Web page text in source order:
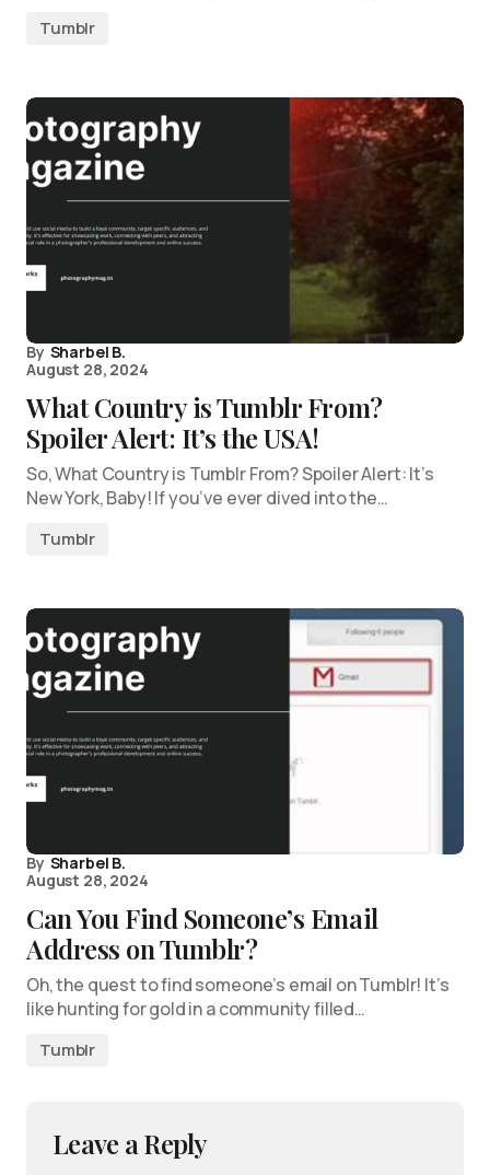
Tumblr
By Sharbel B.
August 28, 2024
What Country is Tumblr From?
Spoiler Alert: It’s the USA!
So, What Country is Tumblr From? Spoiler Alert: It’s
New York, Baby! If you’ve ever dived into the…
Tumblr
By Sharbel B.
August 28, 2024
Can You Find Someone’s Email
Address on Tumblr?
Oh, the quest to find someone’s email on Tumblr! It’s
like hunting for gold in a community filled…
Tumblr
Leave a Reply